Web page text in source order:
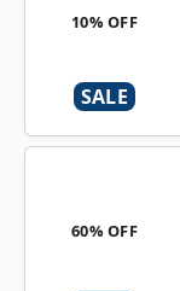
10% OFF
SALE
60% OFF